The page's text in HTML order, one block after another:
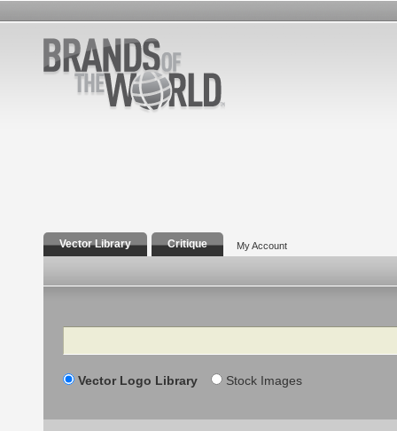
Vector Library Critique My Account
Search
Vector Logo Library Stock Images